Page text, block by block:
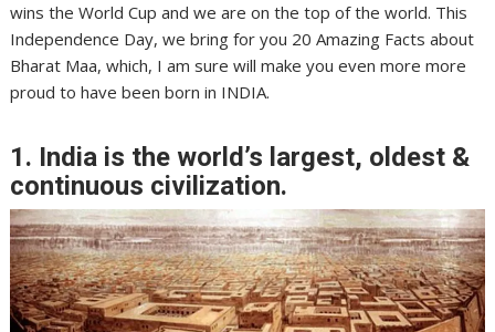
wins the World Cup and we are on the top of the world. This
Independence Day, we bring for you 20 Amazing Facts about
Bharat Maa, which, I am sure will make you even more more
proud to have been born in INDIA.
1. India is the world’s largest, oldest &
continuous civilization.